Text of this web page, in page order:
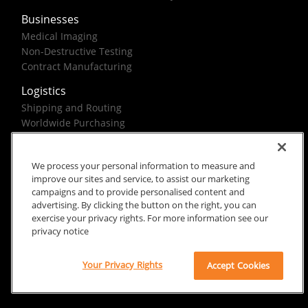
Businesses
Medical Imaging
Non-Destructive Testing
Contract Manufacturing
Logistics
Shipping and Routing
Worldwide Purchasing
Federal Government Solutions
Rx Only Site Terms
Privacy Notice
We process your personal information to measure and
improve our sites and service, to assist our marketing
campaigns and to provide personalised content and
advertising. By clicking the button on the right, you can
exercise your privacy rights. For more information see our
privacy notice
Your Privacy Rights Accept Cookies